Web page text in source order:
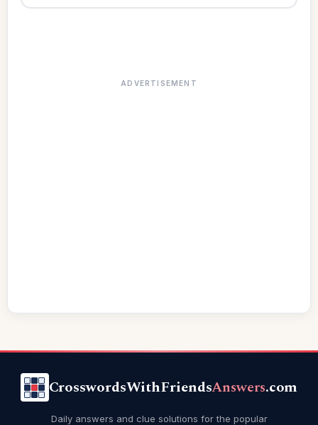
ADVERTISEMENT
CrosswordsWithFriendsAnswers.com
Daily answers and clue solutions for the popular